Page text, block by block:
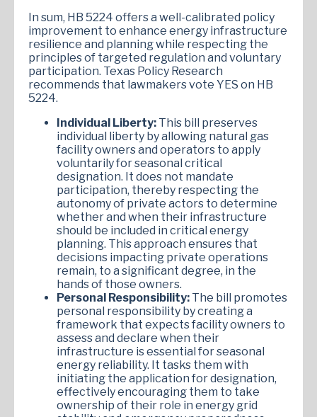
In sum, HB 5224 offers a well-calibrated policy
improvement to enhance energy infrastructure
resilience and planning while respecting the
principles of targeted regulation and voluntary
participation. Texas Policy Research
recommends that lawmakers vote YES on HB
5224.
Individual Liberty: This bill preserves
individual liberty by allowing natural gas
facility owners and operators to apply
voluntarily for seasonal critical
designation. It does not mandate
participation, thereby respecting the
autonomy of private actors to determine
whether and when their infrastructure
should be included in critical energy
planning. This approach ensures that
decisions impacting private operations
remain, to a significant degree, in the
hands of those owners.
Personal Responsibility: The bill promotes
personal responsibility by creating a
framework that expects facility owners to
assess and declare when their
infrastructure is essential for seasonal
energy reliability. It tasks them with
initiating the application for designation,
effectively encouraging them to take
ownership of their role in energy grid